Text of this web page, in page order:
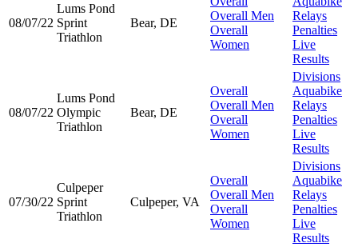
08/07/22
Lums Pond
Sprint
Triathlon
Bear, DE
Overall Men
Overall
Women
Relays
Penalties
Live
Results
08/07/22
Lums Pond
Olympic
Triathlon
Bear, DE
Overall
Overall Men
Overall
Women
Divisions
Aquabike
Relays
Penalties
Live
Results
07/30/22
Culpeper
Sprint
Triathlon
Culpeper, VA
Overall
Overall Men
Overall
Women
Divisions
Aquabike
Relays
Penalties
Live
Results